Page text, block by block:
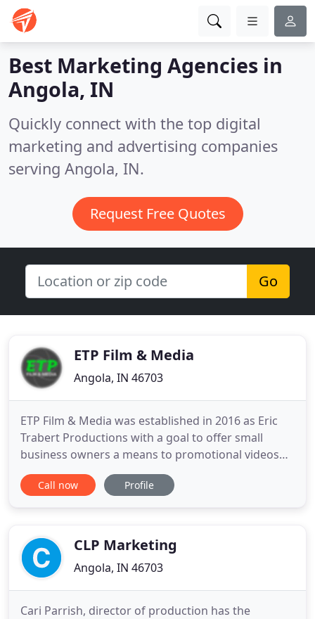
Best Marketing Agencies in
Angola, IN
Quickly connect with the top digital
marketing and advertising companies
serving Angola, IN.
Request Free Quotes
Go
ETP Film & Media
Angola, IN 46703
ETP Film & Media was established in 2016 as Eric
Trabert Productions with a goal to offer small
business owners a means to promotional videos
and television commercials without having to
spend an "arm and a leg". We continue to strive to
realized that many
Call now Profile
CLP Marketing
Angola, IN 46703
Cari Parrish, director of production has the